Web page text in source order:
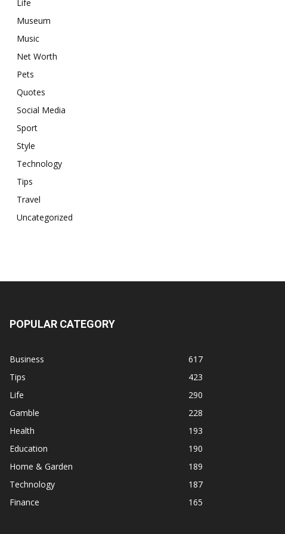
Life
Museum
Music
Net Worth
Pets
Quotes
Social Media
Sport
Style
Technology
Tips
Travel
Uncategorized
POPULAR CATEGORY
Business
617
Tips
423
Life
290
Gamble
228
Health
193
Education
190
Home & Garden
189
Technology
187
Finance
165